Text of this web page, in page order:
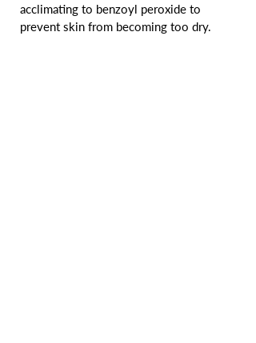
acclimating to benzoyl peroxide to
prevent skin from becoming too dry.